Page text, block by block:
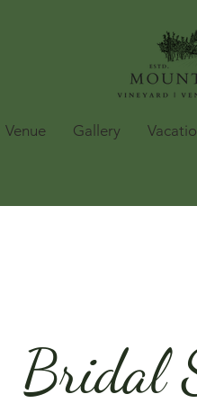
Venue Gallery
Bridal